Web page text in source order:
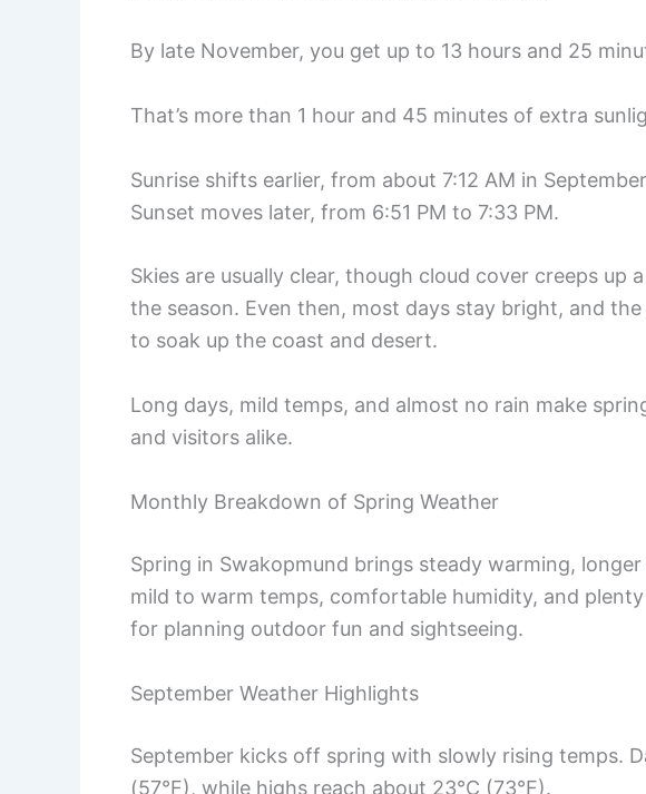
By late November, you get up to 13 hours and 25
That’s more than 1 hour and 45 minutes of extra
Sunrise shifts earlier, from about 7:12 AM in
Sunset moves later, from 6:51 PM to 7:33 PM.
Skies are usually clear, though cloud cover creeps
the season. Even then, most days stay bright, and
to soak up the coast and desert.
Long days, mild temps, and almost no rain make
and visitors alike.
Monthly Breakdown of Spring Weather
Spring in Swakopmund brings steady warming,
mild to warm temps, comfortable humidity, and
for planning outdoor fun and sightseeing.
September Weather Highlights
September kicks off spring with slowly rising temps.
(57°F), while highs reach about 23°C (73°F).